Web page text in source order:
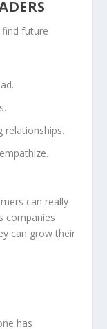
future
relationships.
can really
companies
can grow their
has